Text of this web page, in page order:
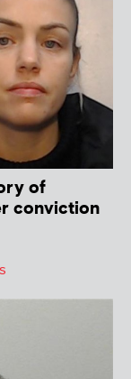
of
conviction